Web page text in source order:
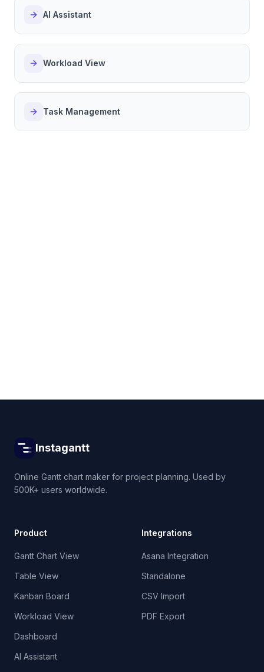
AI Assistant
Workload View
Task Management
Instagantt
Online Gantt chart maker for project planning. Used by
500K+ users worldwide.
Product
Gantt Chart View
Table View
Kanban Board
Workload View
Dashboard
AI Assistant
Integrations
Asana Integration
Standalone
CSV Import
PDF Export